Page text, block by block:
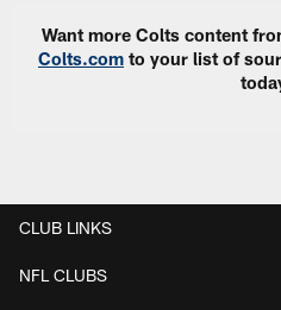
Want more Colts content
Colts.com to your list of
CLUB LINKS
NFL CLUBS